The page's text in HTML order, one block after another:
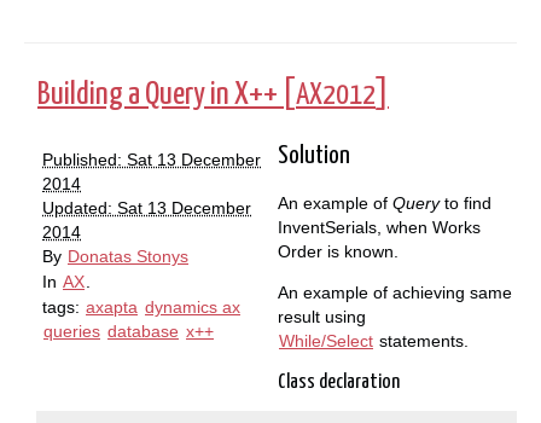
Building a Query in X++ [ AX2012
Published: Sat 13 December
2014
Updated: Sat 13 December
2014
By Donatas Stonys
In AX
tags: axapta dynamics ax
queries database x++
Solution
An example of Queryto find
InventSerials, when Works
Order is known.
An example of achieving same
result using
While/Select statements.
Class declaration